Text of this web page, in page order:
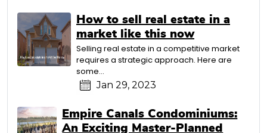
How to sell real estate in a
market like this now
Selling real estate in a competitive market
requires a strategic approach. Here are
some...
Jan 29, 2023
Empire Canals Condominiums:
An Exciting Master-Planned